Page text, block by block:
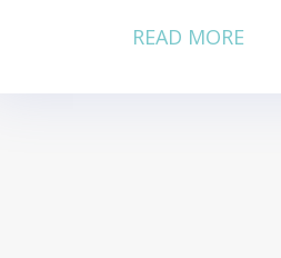
READ MORE